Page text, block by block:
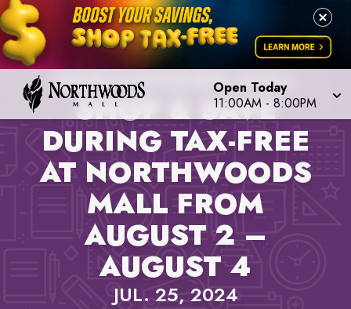
Open Today
11:00AM - 8:00PM
PROPERTY NEWS,
NORTHWOODS MALL
SHOP & SAVE
DURING TAX-FREE
AT NORTHWOODS
MALL FROM
AUGUST 2 –
AUGUST 4
JUL. 25, 2024